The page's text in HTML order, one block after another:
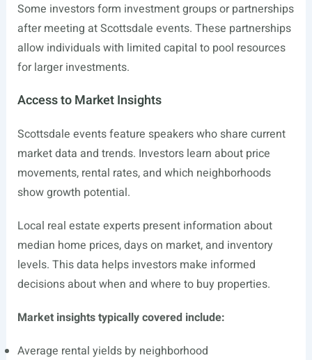
Some investors form investment groups or partnerships
after meeting at Scottsdale events. These partnerships
allow individuals with limited capital to pool resources
for larger investments.
Access to Market Insights
Scottsdale events feature speakers who share current
market data and trends. Investors learn about price
movements, rental rates, and which neighborhoods
show growth potential.
Local real estate experts present information about
median home prices, days on market, and inventory
levels. This data helps investors make informed
decisions about when and where to buy properties.
Market insights typically covered include:
Average rental yields by neighborhood